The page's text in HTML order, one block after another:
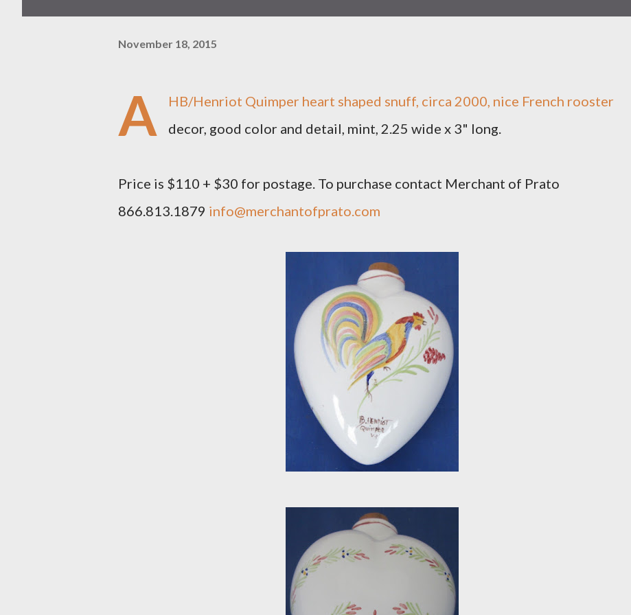
November 18, 2015
A
HB/Henriot Quimper heart shaped snuff, circa 2000, nice French rooster
decor, good color and detail, mint, 2.25 wide x 3" long.
Price is $110 + $30 for postage. To purchase contact Merchant of Prato
866.813.1879 info@merchantofprato.com